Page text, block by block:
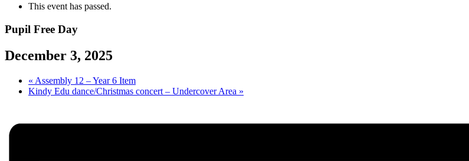
This event has passed.
Pupil Free Day
December 3, 2025
« Assembly 12 – Year 6 Item
Kindy Edu dance/Christmas concert – Undercover Area »